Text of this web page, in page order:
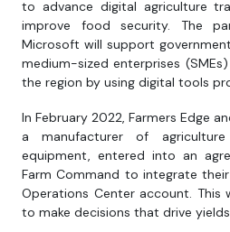
to advance digital agriculture
improve food security. The
Microsoft will support
medium-sized enterprises
the region by using digital tools
In February 2022, Farmers Edge
a manufacturer of
equipment, entered into an
Farm Command to integrate
Operations Center account. This
to make decisions that drive